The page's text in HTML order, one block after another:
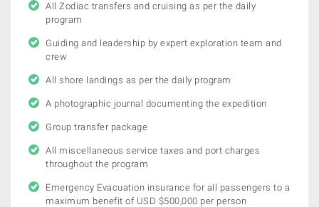
All Zodiac transfers and cruising as per the daily
program
Guiding and leadership by expert exploration team and
crew
All shore landings as per the daily program
A photographic journal documenting the expedition
Group transfer package
All miscellaneous service taxes and port charges
throughout the program
Emergency Evacuation insurance for all passengers to a
maximum benefit of USD $500,000 per person